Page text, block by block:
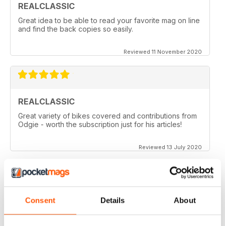
Consent Details About
REALCLASSIC
Great idea to be able to read your favorite mag on line
and find the back copies so easily.
Reviewed 11 November 2020
REALCLASSIC
Great variety of bikes covered and contributions from
Odgie - worth the subscription just for his articles!
Reviewed 13 July 2020
REALCLASSIC